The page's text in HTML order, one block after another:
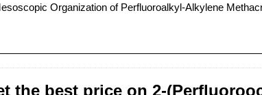
Organization of Perfluoroalkyl-Alkylene
the best price on 2-